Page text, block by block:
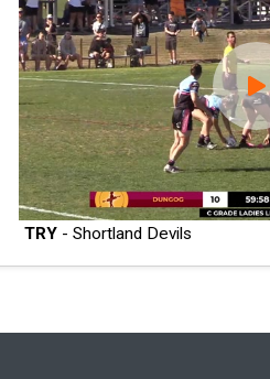
TRY - Shortland Devils